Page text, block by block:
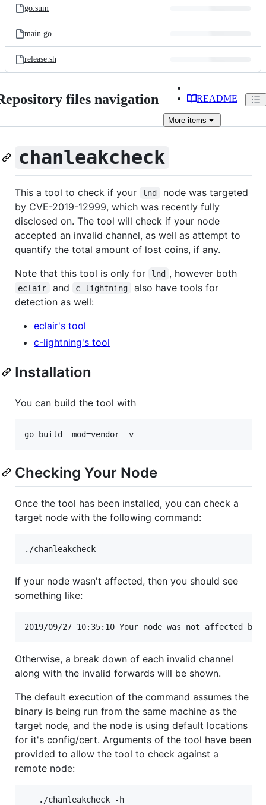
go.sum
main.go
release.sh
files navigation README
More items
chanleakcheck
This a tool to check if your lnd
node was targeted
by CVE-2019-12999, which was recently fully
disclosed on. The tool will check if your node
accepted an invalid channel, as well as attempt to
quantify the total amount of lost coins, if any.
Note that this tool is only for
lnd , however both
eclair and c-lightning
also have tools for
detection as well:
eclair's tool
c-lightning's tool
Installation
You can build the tool with
Checking Your Node
Once the tool has been installed, you can check a
target node with the following command:
If your node wasn't affected, then you should see
something like:
Otherwise, a break down of each invalid channel
along with the invalid forwards will be shown.
The default execution of the command assumes the
binary is being run from the same machine as the
target node, and the node is using default locations
for it's config/cert. Arguments of the tool have been
provided to allow the tool to check against a
remote node:
   ./chanleakcheck -h